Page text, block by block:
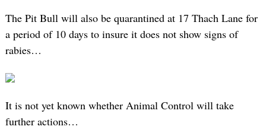
The Pit Bull will also be quarantined at 17 Thach Lane for
a period of 10 days to insure it does not show signs of
rabies…
It is not yet known whether Animal Control will take
further actions…